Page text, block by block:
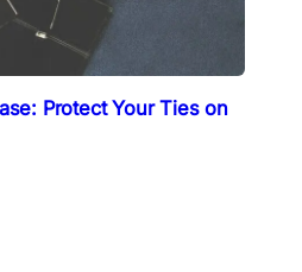
Protect Your Ties on